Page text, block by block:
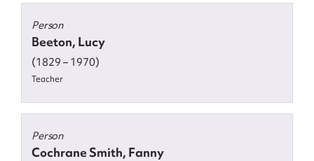
Person
Beeton, Lucy
(1829 – 1970)
Teacher
Person
Cochrane Smith, Fanny